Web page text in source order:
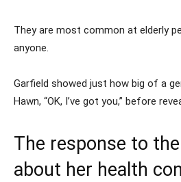
They are most common at elderly
anyone.
Garfield showed just how big of a
Hawn, “OK, I’ve got you,” before
The response to
about her health